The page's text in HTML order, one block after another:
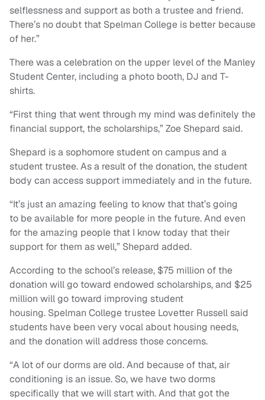
selflessness and support as both a trustee and friend.
There’s no doubt that Spelman College is better because
of her.”
There was a celebration on the upper level of the Manley
Student Center, including a photo booth, DJ and T-
shirts.
“First thing that went through my mind was definitely the
financial support, the scholarships,” Zoe Shepard said.
Shepard is a sophomore student on campus and a
student trustee. As a result of the donation, the student
body can access support immediately and in the future.
“It’s just an amazing feeling to know that that’s going
to be available for more people in the future. And even
for the amazing people that I know today that their
support for them as well,” Shepard added.
According to the school’s release, $75 million of the
donation will go toward endowed scholarships, and $25
million will go toward improving student
housing. Spelman College trustee Lovetter Russell said
students have been very vocal about housing needs,
and the donation will address those concerns.
“A lot of our dorms are old. And because of that, air
conditioning is an issue. So, we have two dorms
specifically that we will start with. And that got the